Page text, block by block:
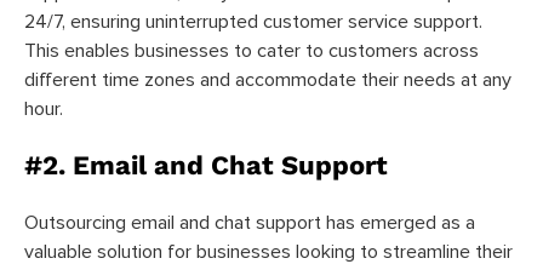
24/7, ensuring uninterrupted customer service support.
This enables businesses to cater to customers across
different time zones and accommodate their needs at any
hour.
#2. Email and Chat Support
Outsourcing email and chat support has emerged as a
valuable solution for businesses looking to streamline their